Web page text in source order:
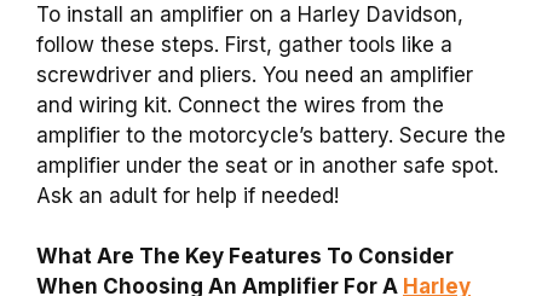
To install an amplifier on a Harley Davidson,
follow these steps. First, gather tools like a
screwdriver and pliers. You need an amplifier
and wiring kit. Connect the wires from the
amplifier to the motorcycle’s battery. Secure the
amplifier under the seat or in another safe spot.
Ask an adult for help if needed!
What Are The Key Features To Consider
When Choosing An Amplifier For A Harley